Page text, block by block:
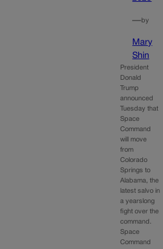
—by
Mary
Shin
President
Donald
Trump
announced
Tuesday that
Space
Command
will move
from
Colorado
Springs to
Alabama, the
latest salvo in
a yearslong
fight over the
command.
Space
Command